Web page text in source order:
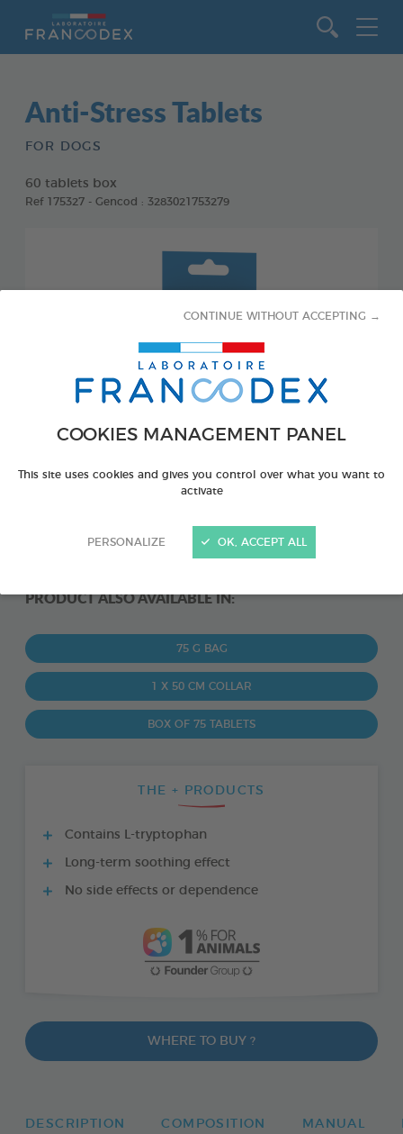
COOKIES MANAGEMENT PANEL
This site uses cookies and gives you control over what you want to
activate
PERSONALIZE
CONTINUE WITHOUT ACCEPTING →
OK, ACCEPT ALL
Anti-Stress Tablets
FOR DOGS
60 tablets box
Ref 175327 - Gencod : 3283021753279
PRODUCT ALSO AVAILABLE IN:
75 G BAG
1 X 50 CM COLLAR
BOX OF 75 TABLETS
THE + PRODUCTS
Contains L-tryptophan
Long-term soothing effect
No side effects or dependence
WHERE TO BUY ?
DESCRIPTION COMPOSITION MANUAL